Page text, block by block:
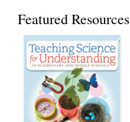
Featured Resources